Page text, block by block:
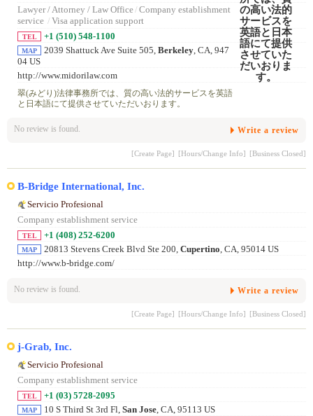
Lawyer / Attorney / Law Office/ Company establishment
service / Visa application support
TEL +1 (510) 548-1100
MAP 2039 Shattuck Ave Suite 505, Berkeley, CA, 947
04 US
http://www.midorilaw.com
翠(みどり)法律事務所では、質の高い法的サービスを英語
と日本語にて提供させていただいおります。
No review is found. Write a review
[Create Page] [Hours/Change Info] [Business Closed]
B-Bridge International, Inc.
Servicio Profesional
Company establishment service
TEL +1 (408) 252-6200
MAP 20813 Stevens Creek Blvd Ste 200, Cupertino , CA, 95014 US
http://www.b-bridge.com/
No review is found. Write a review
[Create Page] [Hours/Change Info] [Business Closed]
j-Grab, Inc.
Servicio Profesional
Company establishment service
TEL +1 (03) 5728-2095
MAP 10 S Third St 3rd Fl, San Jose, CA, 95113 US